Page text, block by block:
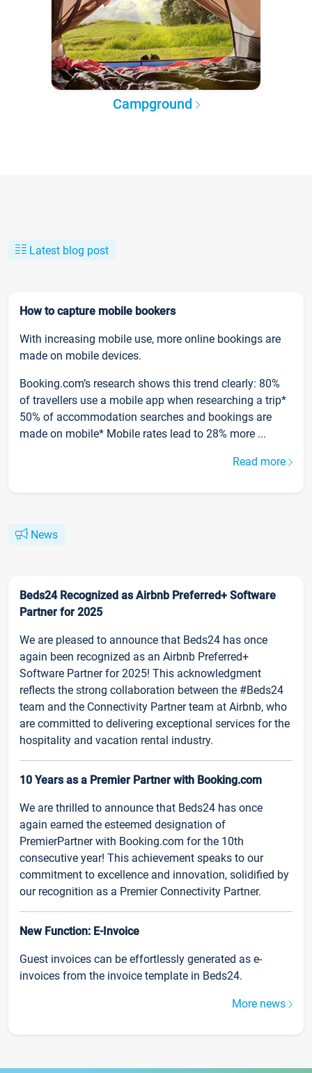
Campground
Latest blog post
How to capture mobile bookers
With increasing mobile use, more online bookings are
made on mobile devices.
Booking.com’s research shows this trend clearly: 80%
of travellers use a mobile app when researching a trip*
50% of accommodation searches and bookings are
made on mobile* Mobile rates lead to 28% more ...
Read more
News
Beds24 Recognized as Airbnb Preferred+ Software
Partner for 2025
We are pleased to announce that Beds24 has once
again been recognized as an Airbnb Preferred+
Software Partner for 2025! This acknowledgment
reflects the strong collaboration between the #Beds24
team and the Connectivity Partner team at Airbnb, who
are committed to delivering exceptional services for the
hospitality and vacation rental industry.
10 Years as a Premier Partner with Booking.com
We are thrilled to announce that Beds24 has once
again earned the esteemed designation of
PremierPartner with Booking.com for the 10th
consecutive year! This achievement speaks to our
commitment to excellence and innovation, solidified by
our recognition as a Premier Connectivity Partner.
New Function: E-Invoice
Guest invoices can be effortlessly generated as e-
invoices from the invoice template in Beds24.
More news